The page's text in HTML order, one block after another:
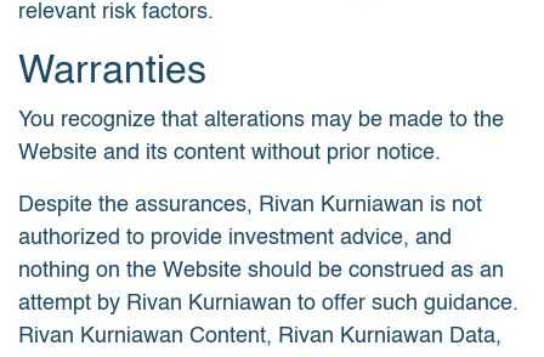
relevant risk factors.
Warranties
You recognize that alterations may be made to the
Website and its content without prior notice.
Despite the assurances, Rivan Kurniawan is not
authorized to provide investment advice, and
nothing on the Website should be construed as an
attempt by Rivan Kurniawan to offer such guidance.
Rivan Kurniawan Content, Rivan Kurniawan Data,